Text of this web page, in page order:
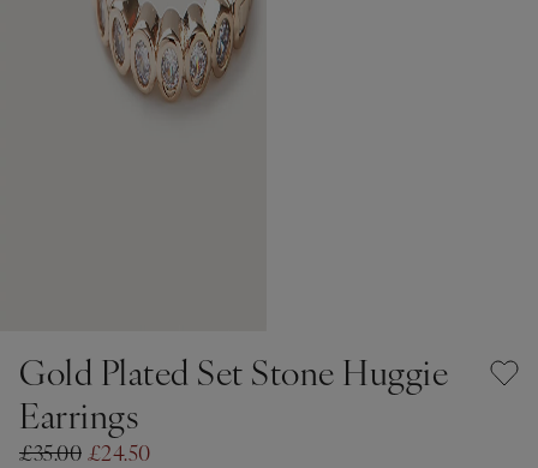
Gold Plated Set Stone Huggie
Earrings
£35.00 £24.50